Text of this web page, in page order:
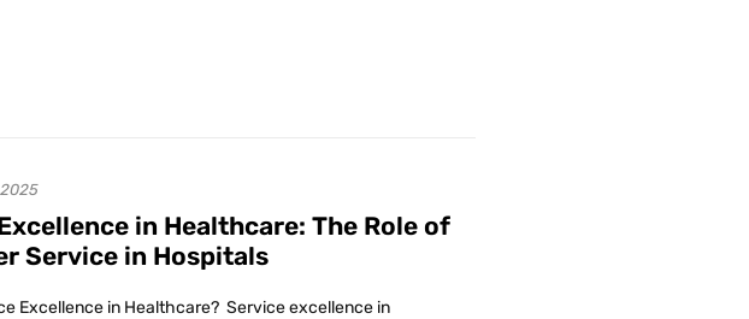
in Healthcare: The Role of
Service in Hospitals
Excellence in Healthcare? Service excellence in